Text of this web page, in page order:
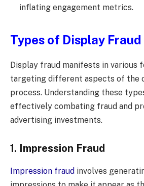
inflating engagement metrics.
Types of Display Fraud
Display fraud manifests in various
targeting different aspects of the
process. Understanding these
effectively combating fraud and
advertising investments.
1. Impression Fraud
Impression fraud involves